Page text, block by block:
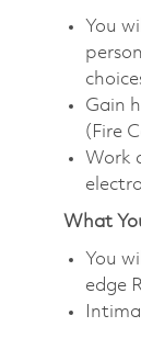
You
Gain
(Fire
Work
What
You
edge